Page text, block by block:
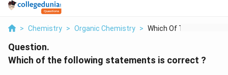
> Chemistry > Organic Chemistry > Which Of The Followi...
Question.
Which of the following statements is correct ?